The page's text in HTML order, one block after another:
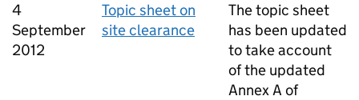
4
September
2012
Topic sheet on
site clearance
The topic sheet
has been updated
to take account
of the updated
Annex A of